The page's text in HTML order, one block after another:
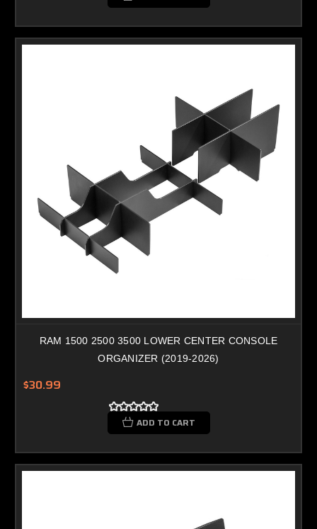
RAM 1500 2500 3500 LOWER CENTER CONSOLE
ORGANIZER (2019-2026)
$30.99
ADD TO CART